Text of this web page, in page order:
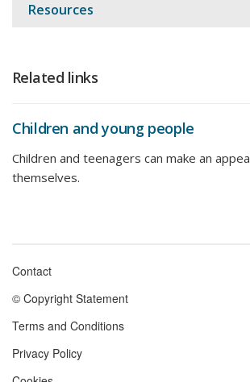
Resources
Related links
Children and young people
Children and teenagers can make an
themselves.
Footer
menu
Contact
© Copyright Statement
Terms and Conditions
Privacy Policy